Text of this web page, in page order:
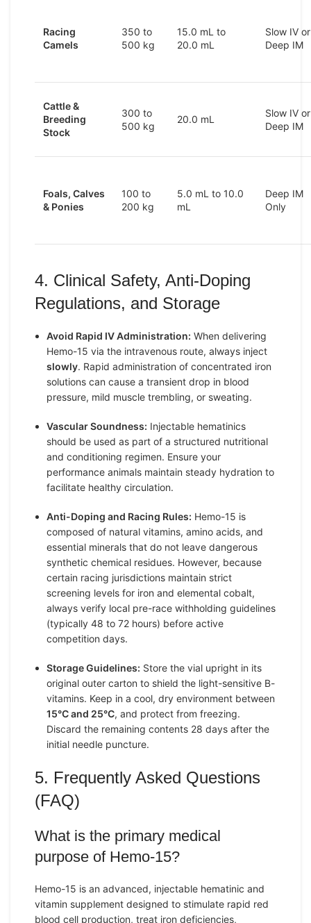
Racing
Camels
350 to
500 kg
15.0 mL to
20.0 mL
Slow IV or
Deep IM
Cattle &
Breeding
Stock
300 to
500 kg
20.0 mL
Slow IV or
Deep IM
Foals, Calves
& Ponies
100 to
200 kg
5.0 mL to 10.0
mL
Deep IM
Only
4. Clinical Safety, Anti-Doping
Regulations, and Storage
Avoid Rapid IV Administration: When delivering
Hemo-15 via the intravenous route, always inject
slowly. Rapid administration of concentrated iron
solutions can cause a transient drop in blood
pressure, mild muscle trembling, or sweating.
Vascular Soundness: Injectable hematinics
should be used as part of a structured nutritional
and conditioning regimen. Ensure your
performance animals maintain steady hydration to
facilitate healthy circulation.
Anti-Doping and Racing Rules: Hemo-15 is
composed of natural vitamins, amino acids, and
essential minerals that do not leave dangerous
synthetic chemical residues. However, because
certain racing jurisdictions maintain strict
screening levels for iron and elemental cobalt,
always verify local pre-race withholding guidelines
(typically 48 to 72 hours) before active
competition days.
Storage Guidelines: Store the vial upright in its
original outer carton to shield the light-sensitive B-
vitamins. Keep in a cool, dry environment between
15°C and 25°C, and protect from freezing.
Discard the remaining contents 28 days after the
initial needle puncture.
5. Frequently Asked Questions
(FAQ)
What is the primary medical
purpose of Hemo-15?
Hemo-15 is an advanced, injectable hematinic and
vitamin supplement designed to stimulate rapid red
blood cell production, treat iron deficiencies,